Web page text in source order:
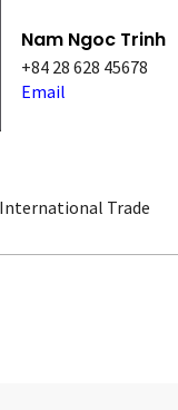
Nam Ngoc Trinh
+84 28 628 45678
Email
Trade